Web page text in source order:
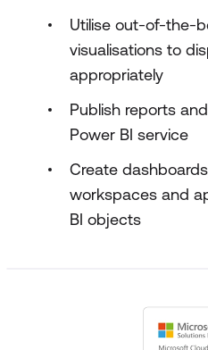
Utilise out-of-the-
visualisations to
appropriately
Publish reports
Power BI service
Create
workspaces and
BI objects